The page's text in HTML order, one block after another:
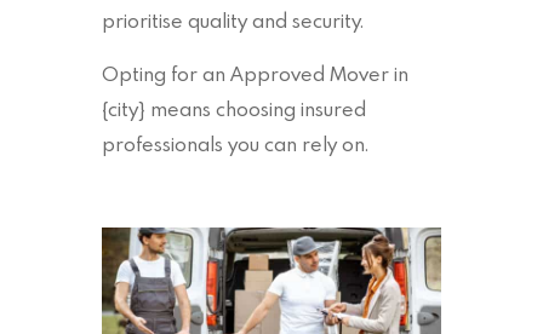
prioritise quality and security.
Opting for an Approved Mover in
{city} means choosing insured
professionals you can rely on.